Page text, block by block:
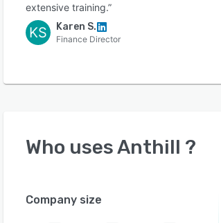
extensive training.”
KS Karen S.
Finance Director
Who usesAnthill ?
Company size